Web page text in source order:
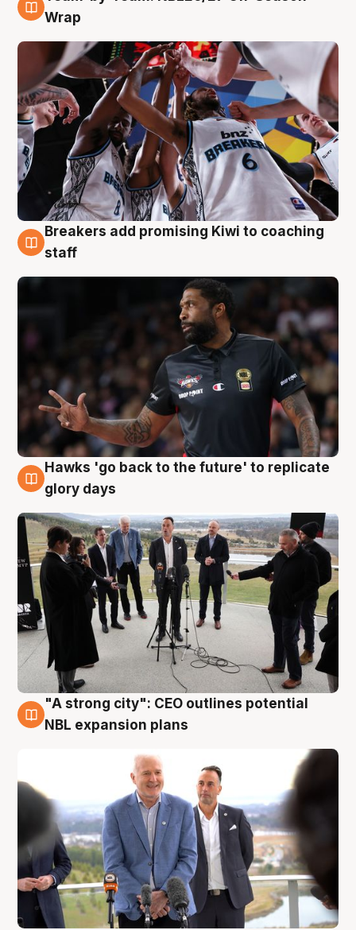
4 Aug
Wrap
4 Aug
Breakers add promising Kiwi to coaching
staff
4 Aug
Hawks 'go back to the future' to replicate
glory days
3 Aug
"A strong city": CEO outlines potential
NBL expansion plans